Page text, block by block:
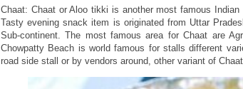
Chaat: Chaat or Aloo tikki is another most famous
Tasty evening snack item is originated from Uttar
Sub-continent. The most famous area for Chaat are
Chowpatty Beach is world famous for stalls different
road side stall or by vendors around, other variant of